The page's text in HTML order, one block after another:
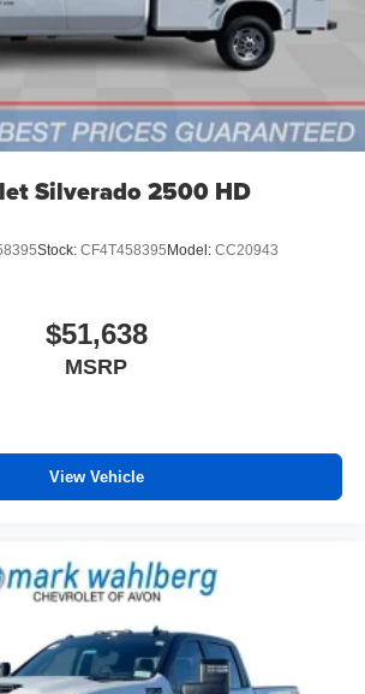
system
sound quality and an enjoyable
Silverado 2500 HD
Stock: CF4T458395 Model: CC20943
$51,638
MSRP
View Vehicle